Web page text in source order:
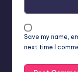
Save my name,
next time I